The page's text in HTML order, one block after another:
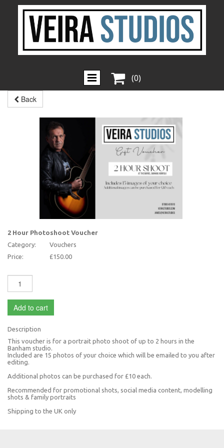
 (0)
Back
2 Hour Photoshoot Voucher
Category:
Vouchers
Price:
£150.00
Add to cart
Description
This voucher is for a portrait photo shoot of up to 2 hours in the
Banham studio.
Included are 15 photos of your choice which will be emailed to you after
editing.
Additional photos can be purchased for £10 each.
Recommended for promotional shots, social media content, modelling
shots & family portraits
Shipping to the UK only